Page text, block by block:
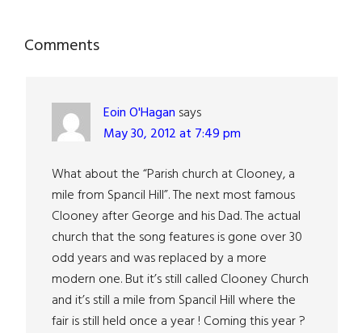
Reader
Comments
Eoin O'Hagan says
May 30, 2012 at 7:49 pm
What about the “Parish church at Clooney, a
mile from Spancil Hill”. The next most famous
Clooney after George and his Dad. The actual
church that the song features is gone over 30
odd years and was replaced by a more
modern one. But it’s still called Clooney Church
and it’s still a mile from Spancil Hill where the
fair is still held once a year ! Coming this year ?